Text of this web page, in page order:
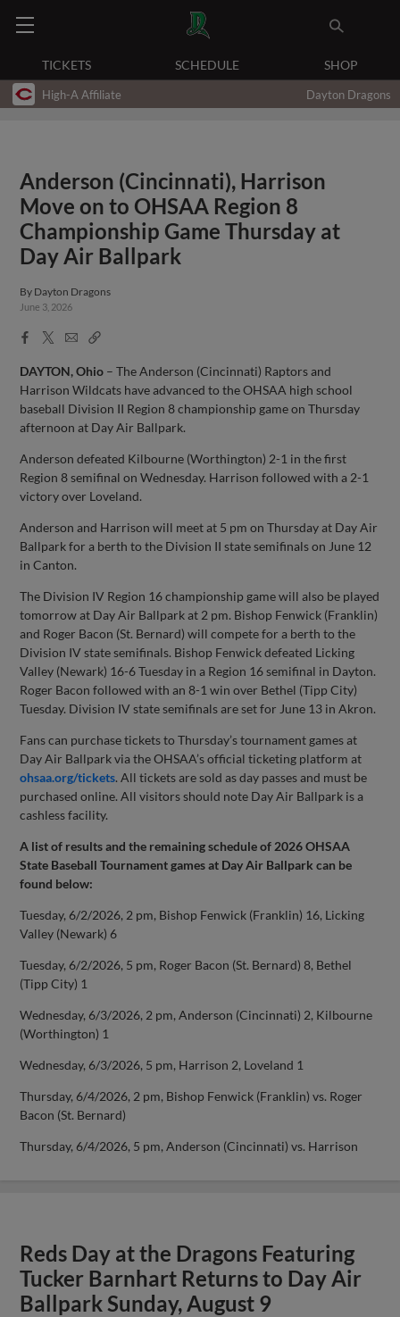
TICKETS SCHEDULE SHOP
High-A Affiliate Dayton Dragons
Anderson (Cincinnati), Harrison
Move on to OHSAA Region 8
Championship Game Thursday at
Day Air Ballpark
By Dayton Dragons
June 3, 2026
Facebook
X
EmailCopy
DAYTON, Ohio – The Anderson (Cincinnati) Raptors and
Harrison Wildcats have advanced to the OHSAA high school
baseball Division II Region 8 championship game on Thursday
afternoon at Day Air Ballpark.
Anderson defeated Kilbourne (Worthington) 2-1 in the first
Region 8 semifinal on Wednesday. Harrison followed with a 2-1
victory over Loveland.
Anderson and Harrison will meet at 5 pm on Thursday at Day Air
Ballpark for a berth to the Division II state semifinals on June 12
in Canton.
The Division IV Region 16 championship game will also be played
tomorrow at Day Air Ballpark at 2 pm. Bishop Fenwick (Franklin)
and Roger Bacon (St. Bernard) will compete for a berth to the
Division IV state semifinals. Bishop Fenwick defeated Licking
Valley (Newark) 16-6 Tuesday in a Region 16 semifinal in Dayton.
Roger Bacon followed with an 8-1 win over Bethel (Tipp City)
Tuesday. Division IV state semifinals are set for June 13 in Akron.
Fans can purchase tickets to Thursday’s tournament games at
Day Air Ballpark via the OHSAA’s official ticketing platform at
ohsaa.org/tickets. All tickets are sold as day passes and must be
purchased online. All visitors should note Day Air Ballpark is a
cashless facility.
A list of results and the remaining schedule of 2026 OHSAA
State Baseball Tournament games at Day Air Ballpark can be
found below:
Tuesday, 6/2/2026, 2 pm, Bishop Fenwick (Franklin) 16, Licking
Valley (Newark) 6
Tuesday, 6/2/2026, 5 pm, Roger Bacon (St. Bernard) 8, Bethel
(Tipp City) 1
Wednesday, 6/3/2026, 2 pm, Anderson (Cincinnati) 2, Kilbourne
(Worthington) 1
Wednesday, 6/3/2026, 5 pm, Harrison 2, Loveland 1
Thursday, 6/4/2026, 2 pm, Bishop Fenwick (Franklin) vs. Roger
Bacon (St. Bernard)
Thursday, 6/4/2026, 5 pm, Anderson (Cincinnati) vs. Harrison
Reds Day at the Dragons Featuring
Tucker Barnhart Returns to Day Air
Ballpark Sunday, August 9